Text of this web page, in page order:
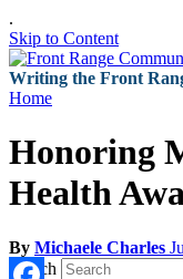
.
Skip to Content
Writing the Front
Home
Honoring
Health
By Michaele Charles
Search